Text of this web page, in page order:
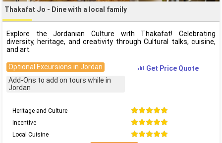
Thakafat Jo - Dine with a local family
Explore the Jordanian Culture with Thakafat! Celebrating
diversity, heritage, and creativity through Cultural talks, cuisine,
and art.
Optional Excursions in Jordan
Add-Ons to add on tours while in
Jordan
Get Price Quote
Heritage and Culture
Incentive
Local Cuisine